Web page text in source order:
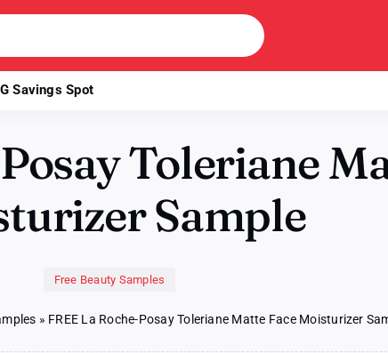
Savings Spot
Toleriane
Sample
Free Beauty Samples
» FREE La Roche-Posay Toleriane Matte Face Moisturizer